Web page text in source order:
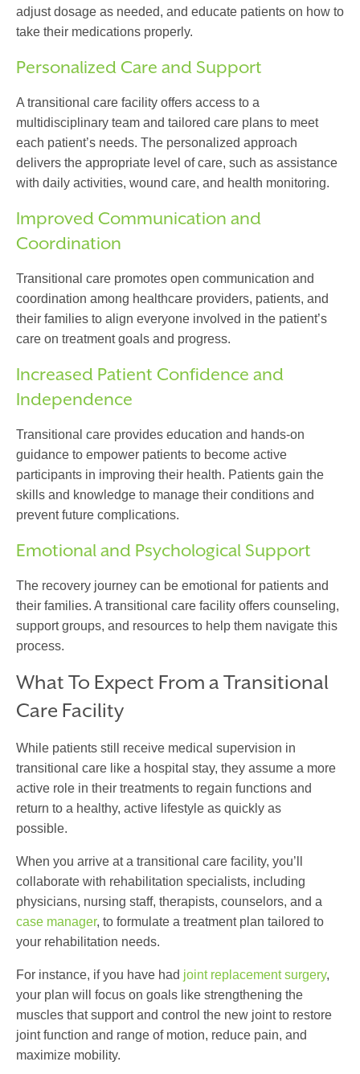
adjust dosage as needed, and educate patients on how to
take their medications properly.
Personalized Care and Support
A transitional care facility offers access to a
multidisciplinary team and tailored care plans to meet
each patient’s needs. The personalized approach
delivers the appropriate level of care, such as assistance
with daily activities, wound care, and health monitoring.
Improved Communication and
Coordination
Transitional care promotes open communication and
coordination among healthcare providers, patients, and
their families to align everyone involved in the patient’s
care on treatment goals and progress.
Increased Patient Confidence and
Independence
Transitional care provides education and hands-on
guidance to empower patients to become active
participants in improving their health. Patients gain the
skills and knowledge to manage their conditions and
prevent future complications.
Emotional and Psychological Support
The recovery journey can be emotional for patients and
their families. A transitional care facility offers counseling,
support groups, and resources to help them navigate this
process.
What To Expect From a Transitional
Care Facility
While patients still receive medical supervision in
transitional care like a hospital stay, they assume a more
active role in their treatments to regain functions and
return to a healthy, active lifestyle as quickly as
possible.
When you arrive at a transitional care facility, you’ll
collaborate with rehabilitation specialists, including
physicians, nursing staff, therapists, counselors, and a
case manager, to formulate a treatment plan tailored to
your rehabilitation needs.
For instance, if you have had joint replacement surgery,
your plan will focus on goals like strengthening the
muscles that support and control the new joint to restore
joint function and range of motion, reduce pain, and
maximize mobility.